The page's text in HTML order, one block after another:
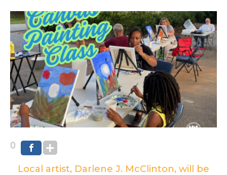
0
Local artist, Darlene J. McClinton, will be